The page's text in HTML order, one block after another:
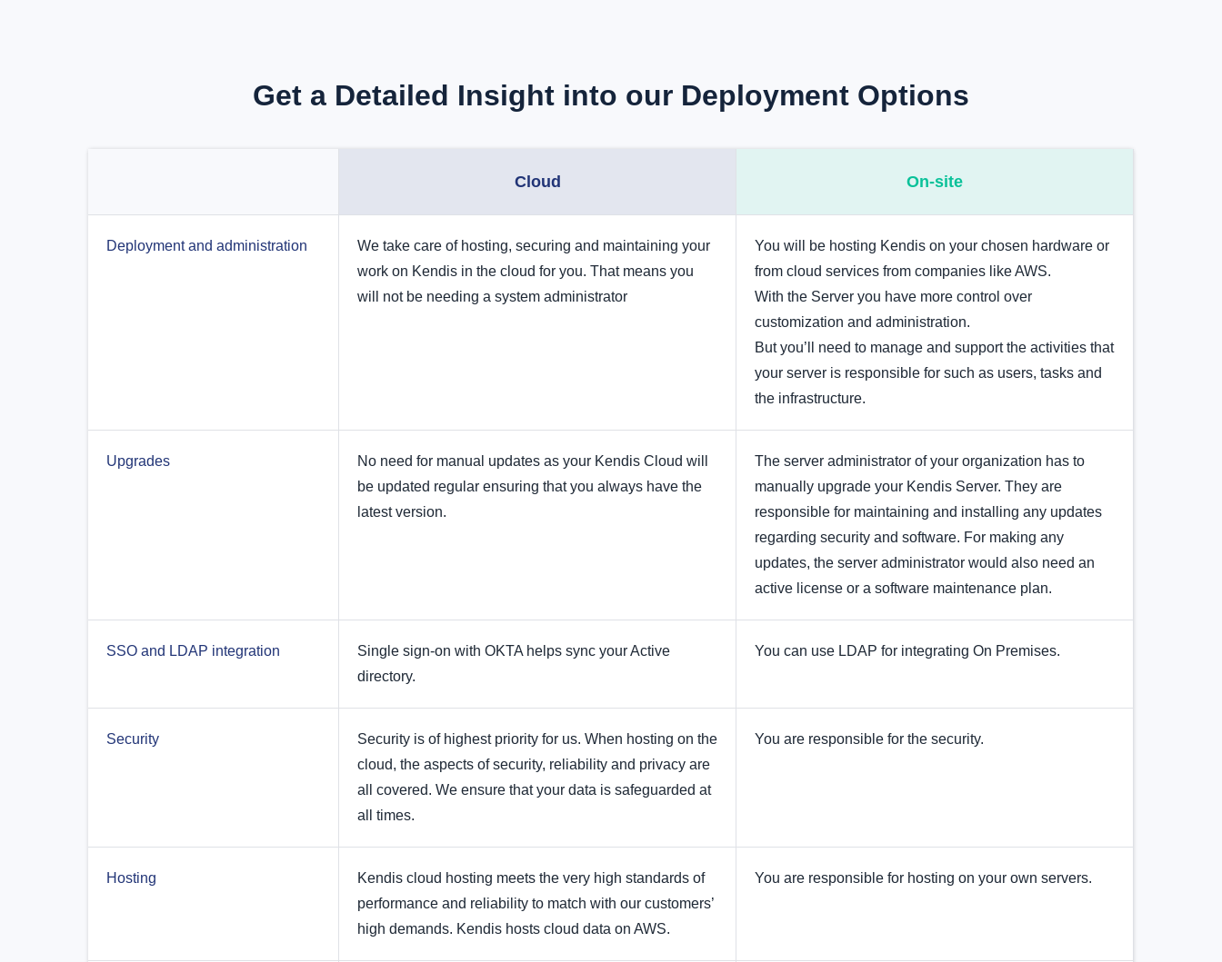
Get a Detailed Insight into our Deployment Options
Cloud On-site
Deployment and administration
We take care of hosting, securing and maintaining your
work on Kendis in the cloud for you. That means you
will not be needing a system administrator
You will be hosting Kendis on your chosen hardware or
from cloud services from companies like AWS.
With the Server you have more control over
customization and administration.
But you’ll need to manage and support the activities that
your server is responsible for such as users, tasks and
the infrastructure.
Upgrades
No need for manual updates as your Kendis Cloud will
be updated regular ensuring that you always have the
latest version.
The server administrator of your organization has to
manually upgrade your Kendis Server. They are
responsible for maintaining and installing any updates
regarding security and software. For making any
updates, the server administrator would also need an
active license or a software maintenance plan.
SSO and LDAP integration
Single sign-on with OKTA helps sync your Active
directory.
You can use LDAP for integrating On Premises.
Security
Security is of highest priority for us. When hosting on the
cloud, the aspects of security, reliability and privacy are
all covered. We ensure that your data is safeguarded at
all times.
You are responsible for the security.
Hosting
Kendis cloud hosting meets the very high standards of
performance and reliability to match with our customers’
high demands. Kendis hosts cloud data on AWS.
You are responsible for hosting on your own servers.